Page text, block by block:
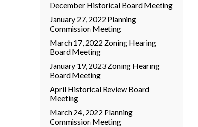
December Historical Board Meeting
January 27, 2022 Planning
Commission Meeting
March 17, 2022 Zoning Hearing
Board Meeting
January 19, 2023 Zoning Hearing
Board Meeting
April Historical Review Board
Meeting
March 24, 2022 Planning
Commission Meeting